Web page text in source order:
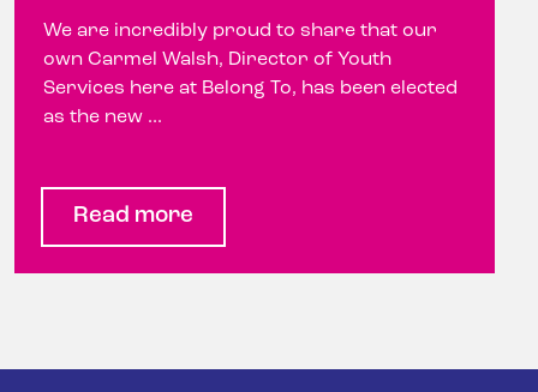
We are incredibly proud to share that our
own Carmel Walsh, Director of Youth
Services here at Belong To, has been elected
as the new ...
Read more